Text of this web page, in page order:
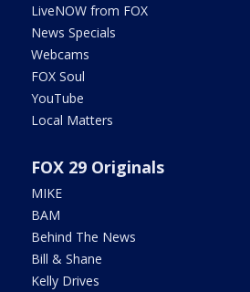
LiveNOW from FOX
News Specials
Webcams
FOX Soul
YouTube
Local Matters
FOX 29 Originals
MIKE
BAM
Behind The News
Bill & Shane
Kelly Drives